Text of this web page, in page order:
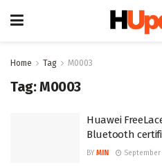
Home Tag M0003
Tag:M0003
Huawei
Bluetooth
BY MIN September